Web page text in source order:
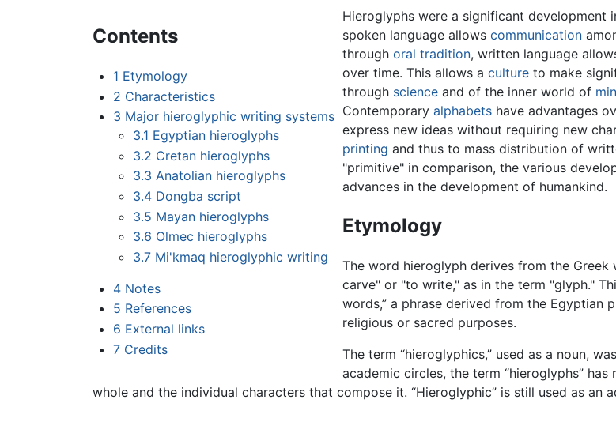
Contents
1 Etymology
2 Characteristics
3 Major hieroglyphic writing systems
3.1 Egyptian hieroglyphs
3.2 Cretan hieroglyphs
3.3 Anatolian hieroglyphs
3.4 Dongba script
3.5 Mayan hieroglyphs
3.6 Olmec hieroglyphs
3.7 Mi'kmaq hieroglyphic writing
4 Notes
5 References
6 External links
7 Credits
Hieroglyphs were a significant development
spoken language allows communication
through oral tradition, written language
over time. This allows a cultureto make
through scienceand of the inner world of
Contemporary alphabetshave advantages
express new ideas without requiring new
printing and thus to mass distribution of
"primitive" in comparison, the various
advances in the development of humankind.
Etymology
The word hieroglyph derives from the Greek
carve" or "to write," as in the term "glyph."
words,” a phrase derived from the
religious or sacred purposes.
The term “hieroglyphics,” used as a noun,
academic circles, the term “hieroglyphs”
whole and the individual characters that compose it. “Hieroglyphic” is still used as an